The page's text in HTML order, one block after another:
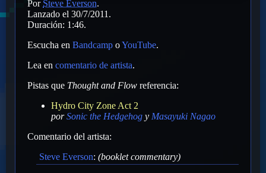
Por Steve Everson.
Lanzado el 30/7/2011.
Duración: 1:46.
Escucha en Bandcamp oYouTube.
Lea en comentario de artista.
Pistas que Thought and Flow referencia:
Hydro City Zone Act 2
porSonic the Hedgehog y Masayuki Nagao
Comentario del artista:
Steve Everson: (booklet commentary)